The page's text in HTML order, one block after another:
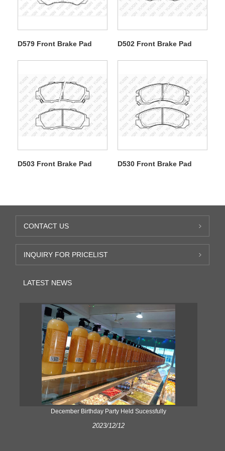
D579 Front Brake Pad D502 Front Brake Pad
D503 Front Brake Pad D530 Front Brake Pad
CONTACT US
INQUIRY FOR PRICELIST
LATEST NEWS
December Birthday Party Held Sucessfully
2023/12/12